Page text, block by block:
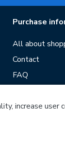
Purchase
All about
Contact
FAQ
Our stores
increase